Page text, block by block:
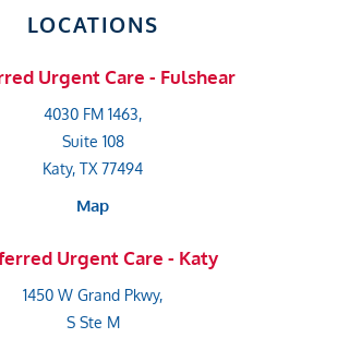
LOCATIONS
Urgent Care - Fulshear
4030 FM 1463,
Suite 108
Katy, TX 77494
Map
Urgent Care - Katy
1450 W Grand Pkwy,
S Ste M